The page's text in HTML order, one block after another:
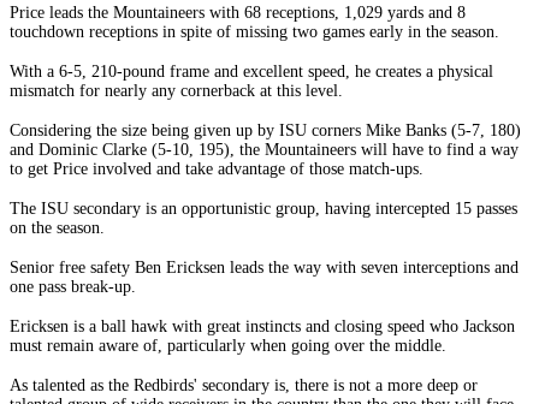
Price leads the Mountaineers with 68 receptions, 1,029 yards and 8
touchdown receptions in spite of missing two games early in the season.
With a 6-5, 210-pound frame and excellent speed, he creates a physical
mismatch for nearly any cornerback at this level.
Considering the size being given up by ISU corners Mike Banks (5-7, 180)
and Dominic Clarke (5-10, 195), the Mountaineers will have to find a way
to get Price involved and take advantage of those match-ups.
The ISU secondary is an opportunistic group, having intercepted 15 passes
on the season.
Senior free safety Ben Ericksen leads the way with seven interceptions and
one pass break-up.
Ericksen is a ball hawk with great instincts and closing speed who Jackson
must remain aware of, particularly when going over the middle.
As talented as the Redbirds' secondary is, there is not a more deep or